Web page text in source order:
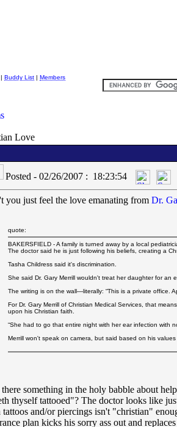
Buddy List | Members
Love
Posted - 02/26/2007 : 18:23:54
you just feel the love emanating from Dr.
quote:
BAKERSFIELD - A family is turned away by a local
The doctor said he is just following his beliefs, creating a
Tasha Childress said it's discrimination.
She said Dr. Gary Merrill wouldn't treat her daughter for an
The writing is on the wall—literally: “This is a private office.
For Dr. Gary Merrill of Christian Medical Services, that
upon his Christian faith.
“She had to go that entire night with her ear infection with
Merrill won't speak on camera, but said based on his
something in the holy babble about
thyself tattooed"? The doctor looks like
and/or piercings isn't "christian"
plan kicks his sorry ass out and